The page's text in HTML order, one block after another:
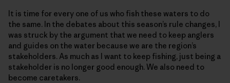
It is time for every one of us who fish these waters to do
the same. In the debates about this season’s rule changes, I
was struck by the argument that we need to keep anglers
and guides on the water because we are the region’s
stakeholders. As much as I want to keep fishing, just being a
stakeholder is no longer good enough. We also need to
become caretakers.